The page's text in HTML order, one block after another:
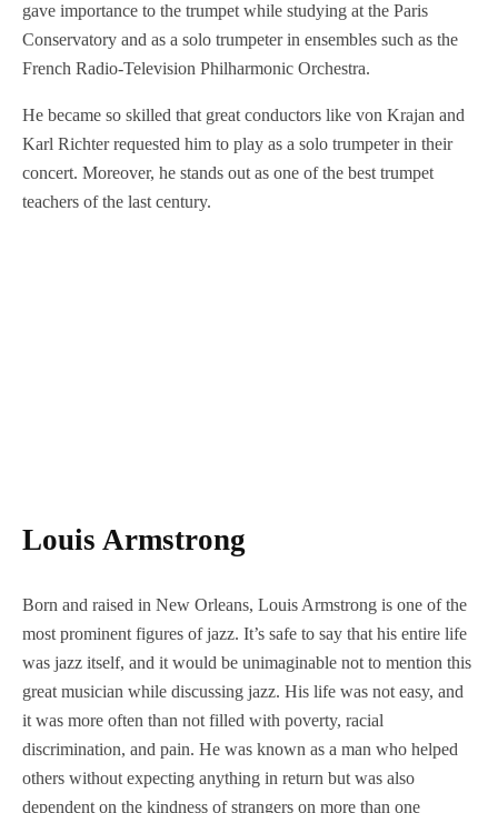
gave importance to the trumpet while studying at the Paris
Conservatory and as a solo trumpeter in ensembles such as the
French Radio-Television Philharmonic Orchestra.
He became so skilled that great conductors like von Krajan and
Karl Richter requested him to play as a solo trumpeter in their
concert. Moreover, he stands out as one of the best trumpet
teachers of the last century.
Louis Armstrong
Born and raised in New Orleans, Louis Armstrong is one of the
most prominent figures of jazz. It’s safe to say that his entire life
was jazz itself, and it would be unimaginable not to mention this
great musician while discussing jazz. His life was not easy, and
it was more often than not filled with poverty, racial
discrimination, and pain. He was known as a man who helped
others without expecting anything in return but was also
dependent on the kindness of strangers on more than one